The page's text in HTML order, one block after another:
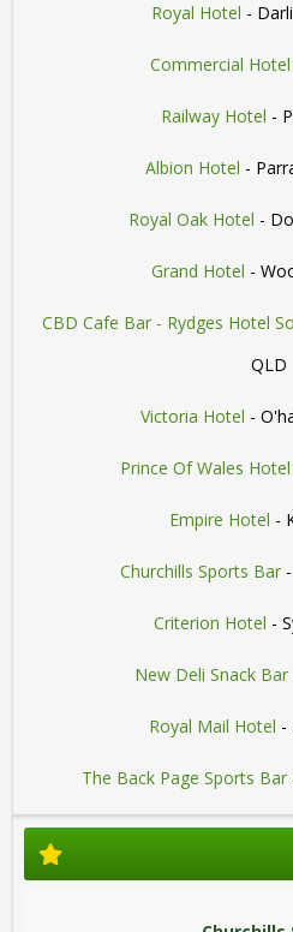
Royal Hotel -
Commercial Hotel
Railway Hotel -
Albion Hotel -
Royal Oak Hotel -
Grand Hotel -
CBD Cafe Bar - Rydges Hotel
QLD
Victoria Hotel -
Prince Of Wales Hotel
Empire Hotel -
Churchills Sports Bar-
Criterion Hotel -
New Deli Snack Bar
Royal Mail Hotel -
The Back Page Sports Bar